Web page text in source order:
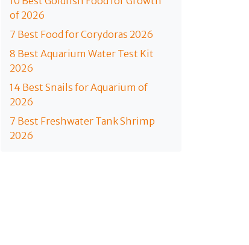
of 2026
7 Best Food for Corydoras 2026
8 Best Aquarium Water Test Kit
2026
14 Best Snails for Aquarium of
2026
7 Best Freshwater Tank Shrimp
2026